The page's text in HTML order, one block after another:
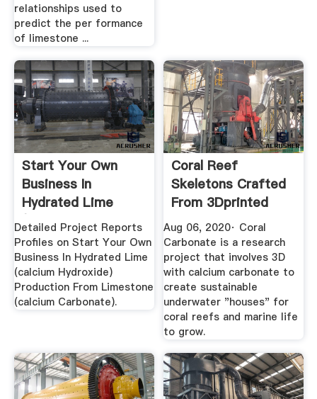
relationships used to
predict the per formance
of limestone ...
Start Your Own
Business In
Hydrated Lime
(calcium ...
Detailed Project Reports
Profiles on Start Your Own
Business In Hydrated Lime
(calcium Hydroxide)
Production From Limestone
(calcium Carbonate).
Coral Reef
Skeletons Crafted
From 3Dprinted
Calcium Carbonate
Aug 06, 2020· Coral
Carbonate is a research
project that involves 3D
with calcium carbonate to
create sustainable
underwater "houses" for
coral reefs and marine life
to grow.